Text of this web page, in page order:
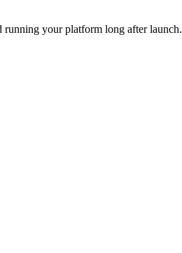
your platform long after launch.